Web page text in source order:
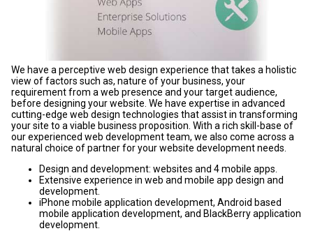
We have a perceptive web design experience that takes a holistic
view of factors such as, nature of your business, your
requirement from a web presence and your target audience,
before designing your website. We have expertise in advanced
cutting-edge web design technologies that assist in transforming
your site to a viable business proposition. With a rich skill-base of
our experienced web development team, we also come across a
natural choice of partner for your website development needs.
Design and development: websites and 4 mobile apps.
Extensive experience in web and mobile app design and
development.
iPhone mobile application development, Android based
mobile application development, and BlackBerry application
development.